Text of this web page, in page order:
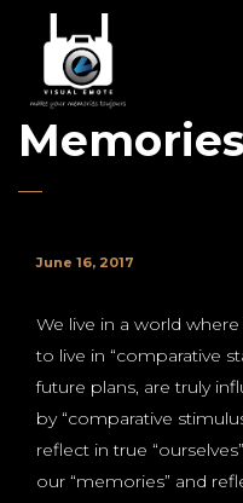
June 16, 2017
We live in a world
to live in “comparative
future plans, are truly
by “comparative
reflect in true
our “memories” and